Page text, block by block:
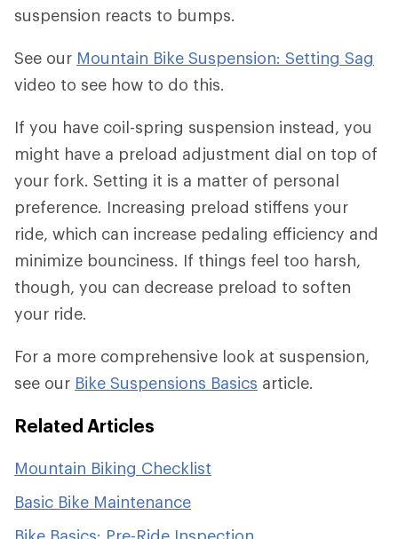
suspension reacts to bumps.
See our Mountain Bike Suspension: Setting Sag
video to see how to do this.
If you have coil-spring suspension instead, you
might have a preload adjustment dial on top of
your fork. Setting it is a matter of personal
preference. Increasing preload stiffens your
ride, which can increase pedaling efficiency and
minimize bounciness. If things feel too harsh,
though, you can decrease preload to soften
your ride.
For a more comprehensive look at suspension,
see our Bike Suspensions Basics article.
Related Articles
Mountain Biking Checklist
Basic Bike Maintenance